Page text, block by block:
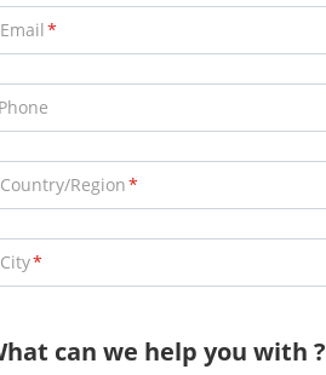
Email
Phone
Country/Region
City
can we help you with ?